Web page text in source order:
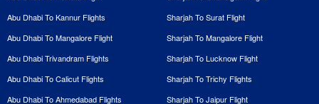
Abu Dhabi To Kannur Flights
Abu Dhabi To Mangalore Flight
Abu Dhabi Trivandram Flights
Abu Dhabi To Calicut Flights
Abu Dhabi To Ahmedabad Flights
Sharjah To Surat Flight
Sharjah To Mangalore Flight
Sharjah To Lucknow Flight
Sharjah To Trichy Flights
Sharjah To Jaipur Flight